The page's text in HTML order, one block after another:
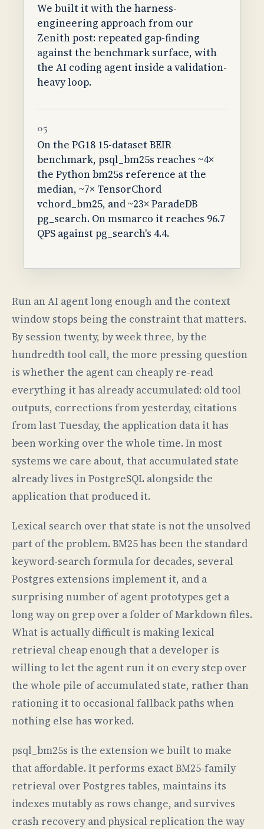
We built it with the harness-
engineering approach from our
Zenith post: repeated gap-finding
against the benchmark surface, with
the AI coding agent inside a validation-
heavy loop.
05
On the PG18 15-dataset BEIR
benchmark, psql_bm25s reaches ~4×
the Python bm25s reference at the
median, ~7× TensorChord
vchord_bm25, and ~23× ParadeDB
pg_search. On msmarco it reaches 96.7
QPS against pg_search's 4.4.
Run an AI agent long enough and the context
window stops being the constraint that matters.
By session twenty, by week three, by the
hundredth tool call, the more pressing question
is whether the agent can cheaply re-read
everything it has already accumulated: old tool
outputs, corrections from yesterday, citations
from last Tuesday, the application data it has
been working over the whole time. In most
systems we care about, that accumulated state
already lives in PostgreSQL alongside the
application that produced it.
Lexical search over that state is not the unsolved
part of the problem. BM25 has been the standard
keyword-search formula for decades, several
Postgres extensions implement it, and a
surprising number of agent prototypes get a
long way on grep over a folder of Markdown files.
What is actually difficult is making lexical
retrieval cheap enough that a developer is
willing to let the agent run it on every step over
the whole pile of accumulated state, rather than
rationing it to occasional fallback paths when
nothing else has worked.
psql_bm25s is the extension we built to make
that affordable. It performs exact BM25-family
retrieval over Postgres tables, maintains its
indexes mutably as rows change, and survives
crash recovery and physical replication the way